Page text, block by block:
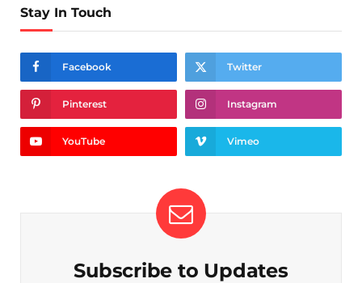
Stay In Touch
Facebook Twitter
Pinterest Instagram
YouTube Vimeo
Subscribe to Updates